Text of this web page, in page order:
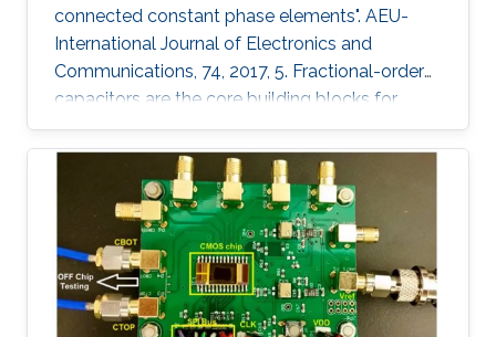
connected constant phase elements". AEU-
International Journal of Electronics and
Communications, 74, 2017, 5. Fractional-order
capacitors are the core building blocks for
implementing fractional-order circuits. Due to
the absence of their commercial availability,
they can be approximated through
appropriately configured passive or active
integer-order element topologies. Such a
topology, constructed using Operational
Transconductance Amplifiers (OTAs) and
capacitors has been implemented in monolithic